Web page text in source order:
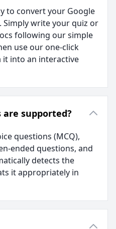
to convert your Google
Simply write your quiz or
following our simple
use our one-click
into an interactive
supported?
questions (MCQ),
ended questions, and
detects the
it appropriately in